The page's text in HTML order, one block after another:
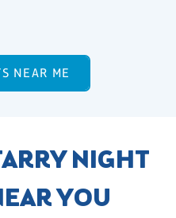
NEAR ME
NIGHT
YOU